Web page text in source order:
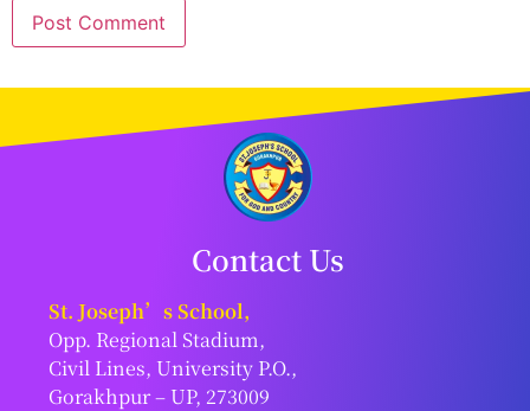
Contact Us
St. Joseph’s School,
Opp. Regional Stadium,
Civil Lines, University P.O.,
Gorakhpur – UP, 273009